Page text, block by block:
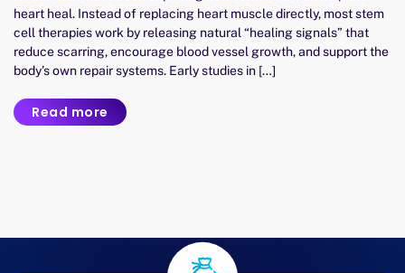
heart heal. Instead of replacing heart muscle directly, most stem
cell therapies work by releasing natural “healing signals” that
reduce scarring, encourage blood vessel growth, and support the
body’s own repair systems. Early studies in […]
Read more